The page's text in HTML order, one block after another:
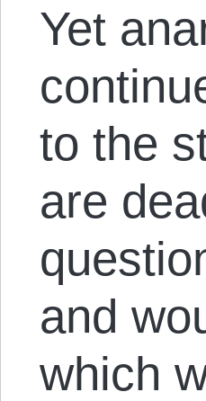
Yet
to the
are
and
which